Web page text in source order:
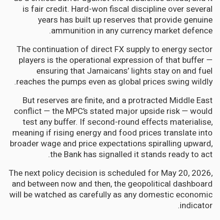
is fair credit. Hard-won fiscal discipline over several
years has built up reserves that provide genuine
ammunition in any currency market defence.
The continuation of direct FX supply to energy sector
players is the operational expression of that buffer —
ensuring that Jamaicans’ lights stay on and fuel
reaches the pumps even as global prices swing wildly.
But reserves are finite, and a protracted Middle East
conflict — the MPC’s stated major upside risk — would
test any buffer. If second-round effects materialise,
meaning if rising energy and food prices translate into
broader wage and price expectations spiralling upward,
the Bank has signalled it stands ready to act.
The next policy decision is scheduled for May 20, 2026,
and between now and then, the geopolitical dashboard
will be watched as carefully as any domestic economic
indicator.